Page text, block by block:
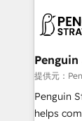
en
mes. 🏆 HubSpot Partner of the Year 2022, máximo
Partner, el
Penguin
提供元：
Penguin
helps